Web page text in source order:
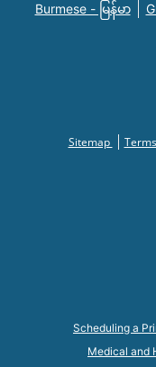
Burmese - မြန်မာ
Sitemap
Scheduling a
Medical and